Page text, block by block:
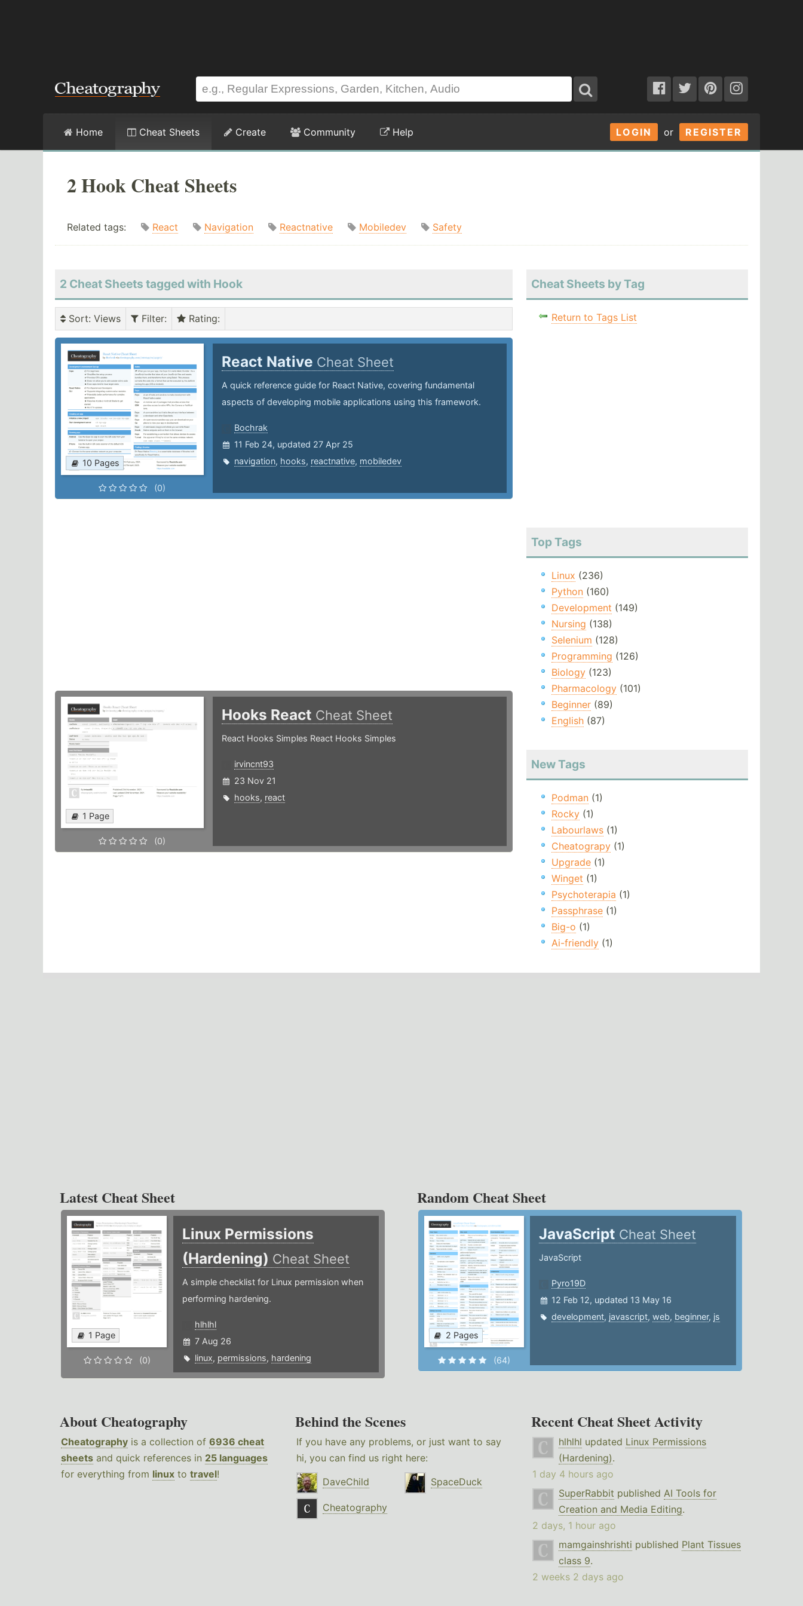
LOGIN or REGISTER
Home Cheat Sheets Create Community Help
2 Hook Cheat Sheets
Related tags: React Navigation Reactnative Mobiledev Safety
2 Cheat Sheets tagged with Hook
Sort: Views Filter: Rating:
10 Pages
(0)
React Native Cheat Sheet
A quick reference guide for React Native, covering fundamental
aspects of developing mobile applications using this framework.
Bochrak
11 Feb 24, updated 27 Apr 25
navigation, hooks, reactnative, mobiledev
1 Page
(0)
Hooks React Cheat Sheet
React Hooks Simples React Hooks Simples
irvincnt93
23 Nov 21
hooks, react
Cheat Sheets by Tag
Return to Tags List
Top Tags
Linux (236)
Python(160)
Development (149)
Nursing (138)
Selenium (128)
Programming (126)
Biology(123)
Pharmacology(101)
Beginner(89)
English(87)
New Tags
Podman(1)
Rocky(1)
Labourlaws(1)
Cheatograpy(1)
Upgrade(1)
Winget (1)
Psychoterapia (1)
Passphrase(1)
Big-o (1)
Ai-friendly(1)
Latest Cheat Sheet
1 Page
(0)
Linux Permissions
(Hardening) Cheat Sheet
A simple checklist for Linux permission when
performing hardening.
hlhlhl
7 Aug 26
linux, permissions, hardening
Random Cheat Sheet
2 Pages
(64)
JavaScript Cheat Sheet
JavaScript
Pyro19D
12 Feb 12, updated 13 May 16
development, javascript,web, beginner, js
About Cheatography
Cheatography is a collection of 6936 cheat
sheets and quick references in 25 languages
for everything from linux to travel!
Behind the Scenes
If you have any problems, or just want to say
hi, you can find us right here:
DaveChild
SpaceDuck
Cheatography
Recent Cheat Sheet Activity
hlhlhl updated Linux Permissions
(Hardening).
1 day 4 hours ago
SuperRabbit published AI Tools for
Creation and Media Editing.
2 days, 1 hour ago
mamgainshrishti published Plant Tissues
class 9.
2 weeks 2 days ago